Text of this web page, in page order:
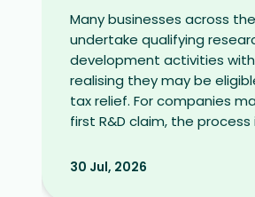
Many businesses across the
undertake qualifying
development activities
realising they may be
tax relief. For companies
first R&D claim, the process
30 Jul, 2026